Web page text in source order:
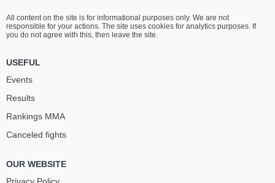
All content on the site is for informational purposes only. We are not
responsible for your actions. The site uses cookies for analytics purposes. If
you do not agree with this, then leave the site.
USEFUL
Events
Results
Rankings ММА
Canceled fights
OUR WEBSITE